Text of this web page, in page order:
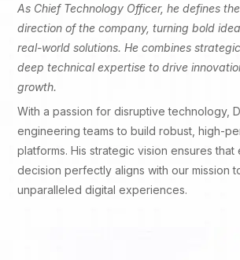
As Chief Technology Officer, he defines
direction of the company, turning bold
real-world solutions. He combines
deep technical expertise to drive
growth.
With a passion for disruptive technology,
engineering teams to build robust, high-
platforms. His strategic vision ensures
decision perfectly aligns with our mission
unparalleled digital experiences.